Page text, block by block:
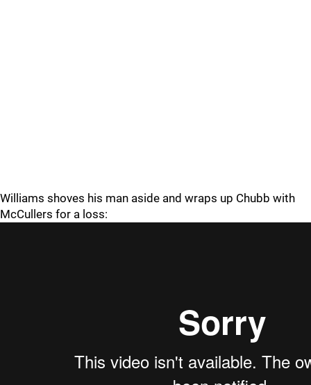
Williams shoves his man aside and wraps up Chubb with
McCullers for a loss: